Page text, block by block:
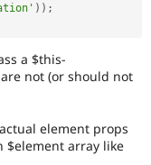
) ) ;
a $this-
not (or should not
element props
$element array like